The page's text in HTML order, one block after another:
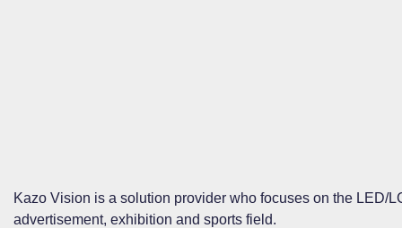
Kazo Vision is a solution provider who focuses on the LED/
advertisement, exhibition and sports field.